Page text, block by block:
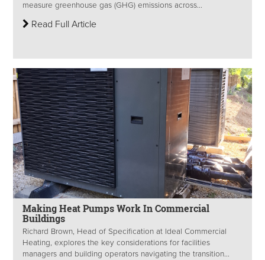
measure greenhouse gas (GHG) emissions across...
Read Full Article
Making Heat Pumps Work In Commercial
Buildings
Richard Brown, Head of Specification at Ideal Commercial
Heating, explores the key considerations for facilities
managers and building operators navigating the transition...